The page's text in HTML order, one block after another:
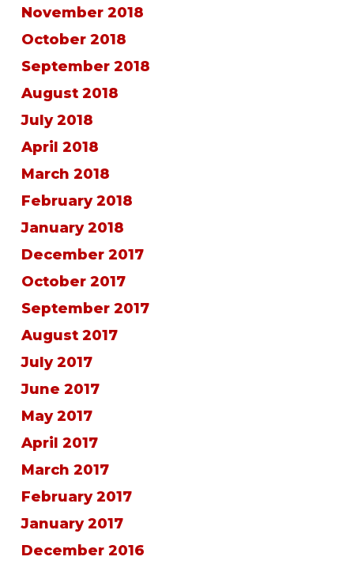
November 2018
October 2018
September 2018
August 2018
July 2018
April 2018
March 2018
February 2018
January 2018
December 2017
October 2017
September 2017
August 2017
July 2017
June 2017
May 2017
April 2017
March 2017
February 2017
January 2017
December 2016